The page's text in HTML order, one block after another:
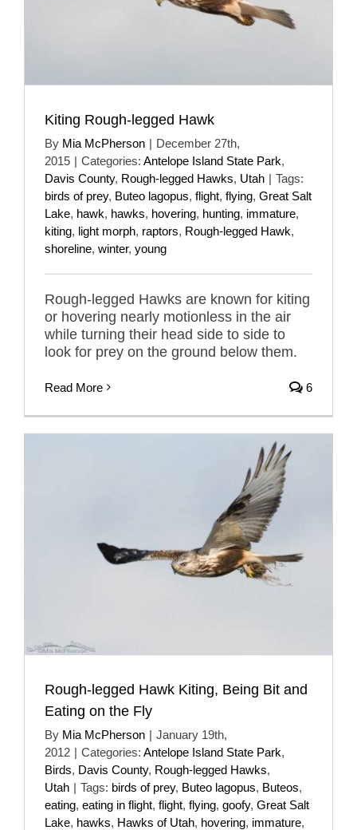
Kiting Rough-legged Hawk
By Mia McPherson | December 27th,
2015 | Categories: Antelope Island State Park,
Davis County, Rough-legged Hawks, Utah | Tags:
birds of prey, Buteo lagopus, flight, flying, Great Salt
Lake, hawk, hawks, hovering, hunting, immature,
kiting, light morph, raptors, Rough-legged Hawk,
shoreline, winter, young
Rough-legged Hawks are known for kiting
or hovering nearly motionless in the air
while turning their head side to side to
look for prey on the ground below them.
Read More 6
Rough-legged Hawk Kiting, Being Bit and
Eating on the Fly
By Mia McPherson | January 19th,
2012 | Categories: Antelope Island State Park,
Birds, Davis County, Rough-legged Hawks,
Utah | Tags: birds of prey, Buteo lagopus, Buteos,
eating, eating in flight, flight, flying, goofy, Great Salt
Lake, hawks, Hawks of Utah, hovering, immature,